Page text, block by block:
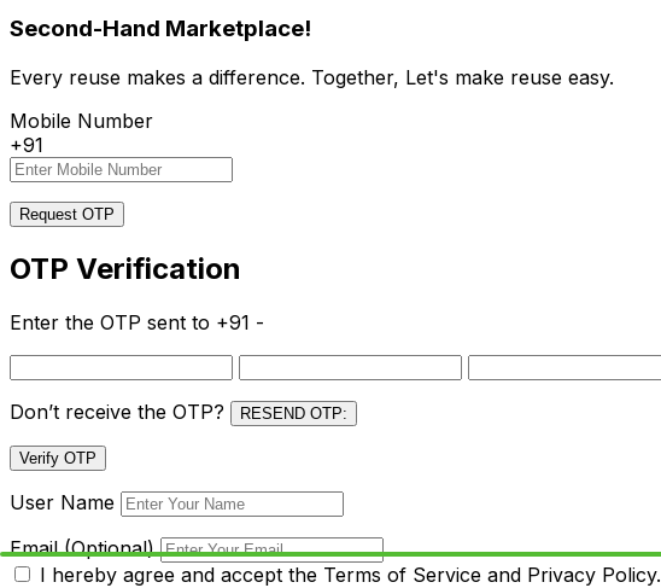
Second-Hand Marketplace!
Every reuse makes a difference. Together, Let's make reuse easy.
Mobile Number
+91
Request OTP
OTP Verification
Enter the OTP sent to +91 -
Don’t receive the OTP? RESEND OTP:
Verify OTP
User Name
Email (Optional)
I hereby agree and accept the Terms of Service and Privacy Policy.